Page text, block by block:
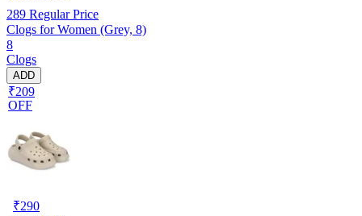
289 Regular Price
Clogs for Women (Grey, 8)
8
Clogs
ADD
₹209
OFF
₹290